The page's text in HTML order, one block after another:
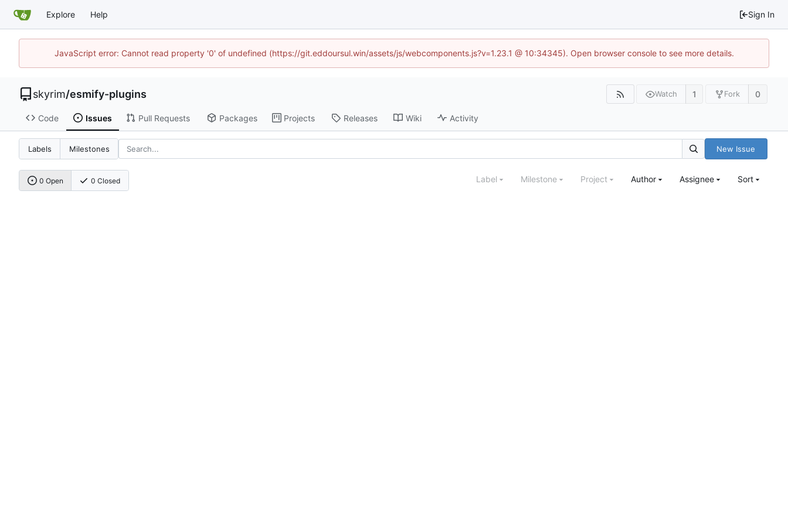
Explore Help Sign In
JavaScript error: Cannot read property '0' of undefined (https://git.eddoursul.win/assets/js/webcomponents.js?v=1.23.1 @ 10:34345). Open browser console to see more details.
skyrim/esmify-plugins Watch 1 Fork 0
Code Issues Pull Requests Packages Projects Releases Wiki Activity
Labels Milestones New Issue
0 Open 0 Closed Label Milestone Project Author Assignee Sort